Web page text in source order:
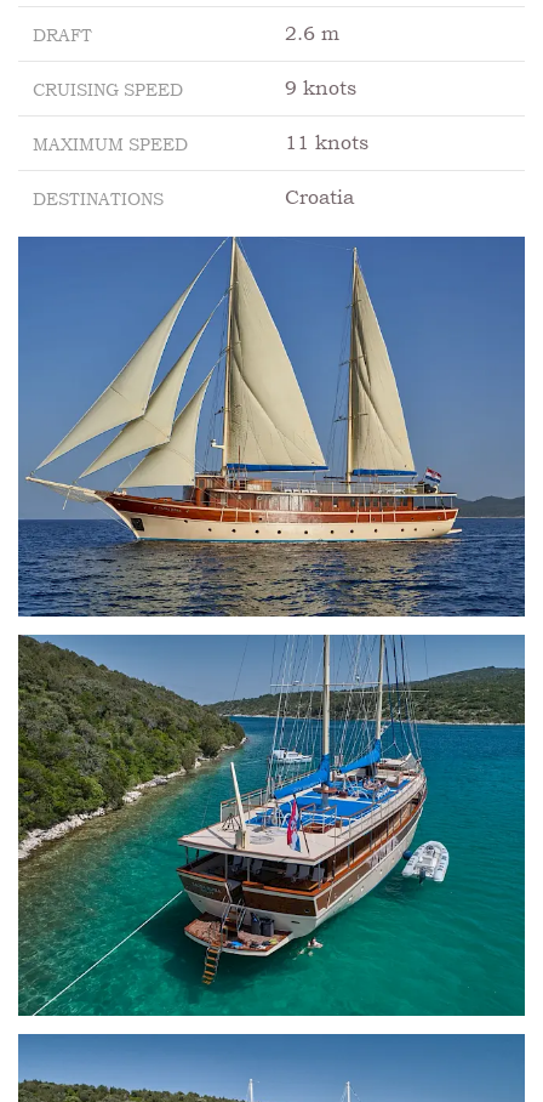
DRAFT 2.6 m
CRUISING SPEED 9 knots
MAXIMUM SPEED 11 knots
DESTINATIONS Croatia